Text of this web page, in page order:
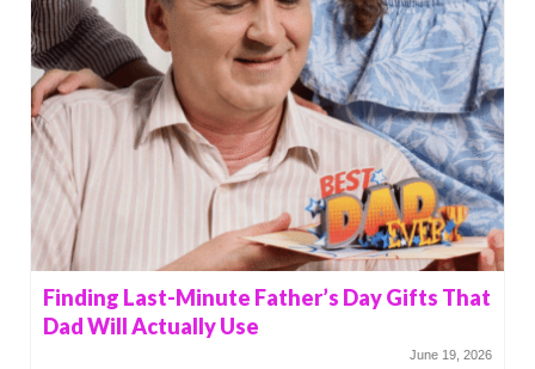
Finding Last-Minute Father’s Day Gifts That
Dad Will Actually Use
June 19, 2026